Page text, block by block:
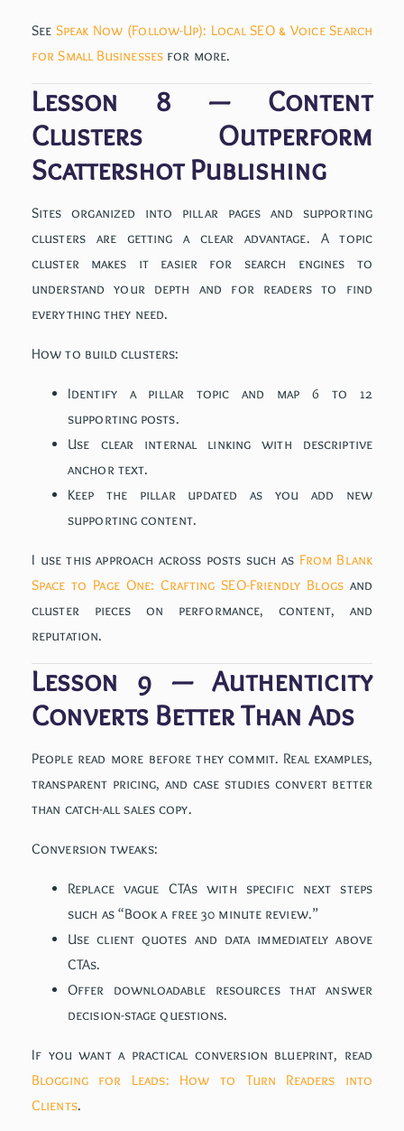
SeeSpeak Now (Follow-Up): Local SEO & Voice Search
for Small Businesses for more.
Lesson 8 — Content
Clusters Outperform
Scattershot Publishing
Sites organized into pillar pages and supporting
clusters are getting a clear advantage. A topic
cluster makes it easier for search engines to
understand your depth and for readers to find
everything they need.
How to build clusters:
Identify a pillar topic and map 6 to 12
supporting posts.
Use clear internal linking with descriptive
anchor text.
Keep the pillar updated as you add new
supporting content.
I use this approach across posts such as From Blank
Space to Page One: Crafting SEO-Friendly Blogsand
cluster pieces on performance, content, and
reputation.
Lesson 9 — Authenticity
Converts Better Than Ads
People read more before they commit. Real examples,
transparent pricing, and case studies convert better
than catch-all sales copy.
Conversion tweaks:
Replace vague CTAs with specific next steps
such as “Book a free 30 minute review.”
Use client quotes and data immediately above
CTAs.
Offer downloadable resources that answer
decision-stage questions.
If you want a practical conversion blueprint, read
Blogging for Leads: How to Turn Readers into
Clients.